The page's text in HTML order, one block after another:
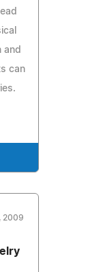
and
can
2009